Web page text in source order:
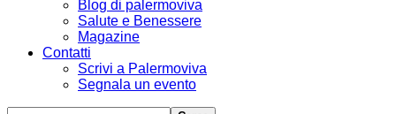
Blog di palermoviva
Salute e Benessere
Magazine
Contatti
Scrivi a Palermoviva
Segnala un evento